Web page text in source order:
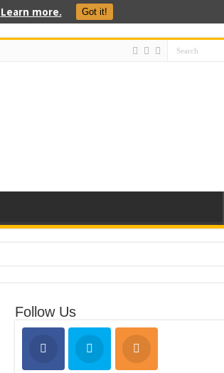
Follow Us
Learn more. Got it!